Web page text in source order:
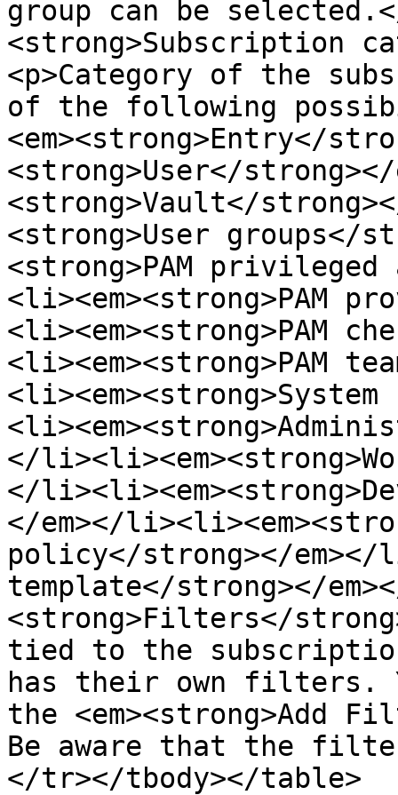
group can be
<strong>Subscription
<p>Category of the
of the following
<em><strong>Entry</
<strong>User</
<strong>Vault</
<strong>User groups</
<strong>PAM
<li><em><strong>PAM
<li><em><strong>PAM
<li><em><strong>PAM
</
</
</em></
policy</strong></em></
template</strong></
<strong>Filters</
tied to the
has their own filters.
the <em><strong>Add
Be aware that the
</tr></tbody></table>